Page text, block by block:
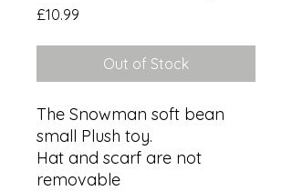
£10.99
Out of Stock
The Snowman soft bean
small Plush toy.
Hat and scarf are not
removable